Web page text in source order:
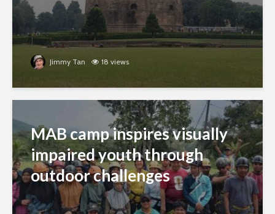
Jimmy Tan 18 views
MAB camp inspires visually
impaired youth through
outdoor challenges